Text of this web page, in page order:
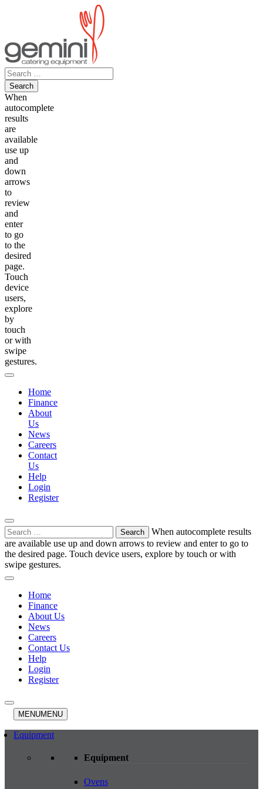
Search
for:
When
autocomplete
results
are
available
use up
and
down
arrows
to
review
and
enter
to go
to the
desired
page.
Touch
device
users,
explore
by
touch
or with
swipe
gestures.
Home
Finance
About
Us
News
Careers
Contact
Us
Help
Login
Register
Search
for:
When autocomplete results
are available use up and down arrows to review and enter to go to
the desired page. Touch device users, explore by touch or with
swipe gestures.
Home
Finance
About Us
News
Careers
Contact Us
Help
Login
Register
MENUMENU
Equipment
Equipment
Ovens